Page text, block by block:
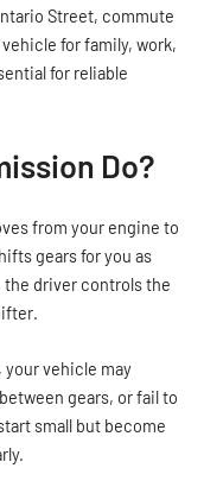
Street, commute
vehicle for family, work,
for reliable
Do?
from your engine to
gears for you as
the driver controls the
vehicle may
gears, or fail to
small but become